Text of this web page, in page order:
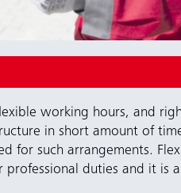
working hours, and
in short amount of
for such arrangements.
duties and it is